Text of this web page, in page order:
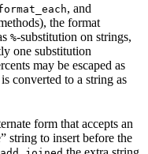
, and
the format
%-substitution on strings,
one substitution
may be escaped as
converted to a string as
form that accepts an
string to insert before the